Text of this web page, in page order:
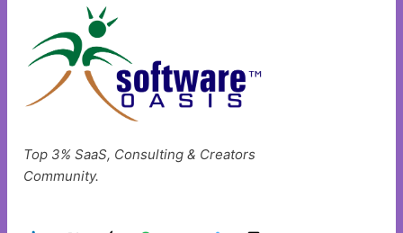
Top 3% SaaS, Consulting & Creators
Community.